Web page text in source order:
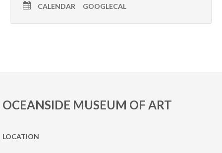
CALENDAR GOOGLECAL
OCEANSIDE MUSEUM OF ART
LOCATION